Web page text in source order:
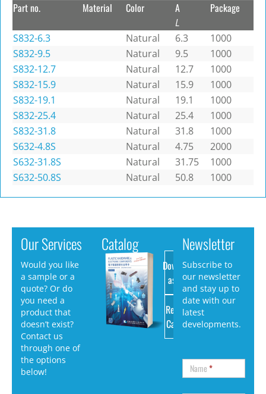
Part no. Material Color A
L
Package
S832-6.3 Natural 6.3
1000
S832-9.5
Natural 9.5
1000
S832-12.7
Natural 12.7
1000
S832-15.9
Natural 15.9
1000
S832-19.1
Natural 19.1
1000
S832-25.4
Natural 25.4
1000
S832-31.8
Natural 31.8
1000
S632-4.8S
Natural 4.75
2000
S632-31.8S
Natural 31.75
1000
S632-50.8S
Natural 50.8 1000
Our Services
Would you like
a sample or a
quote? Or do
you need a
product that
doesn’t exist?
Contact us
through one of
the options
below!
Catalog
Download
as PDF
Request
Catalog
Newsletter
Subscribe to
our newsletter
and stay up to
date with our
latest
developments.
Name*